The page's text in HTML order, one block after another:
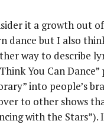
it a growth out
dance but I also
way to describe
You Can
into people’s
to other shows
with the